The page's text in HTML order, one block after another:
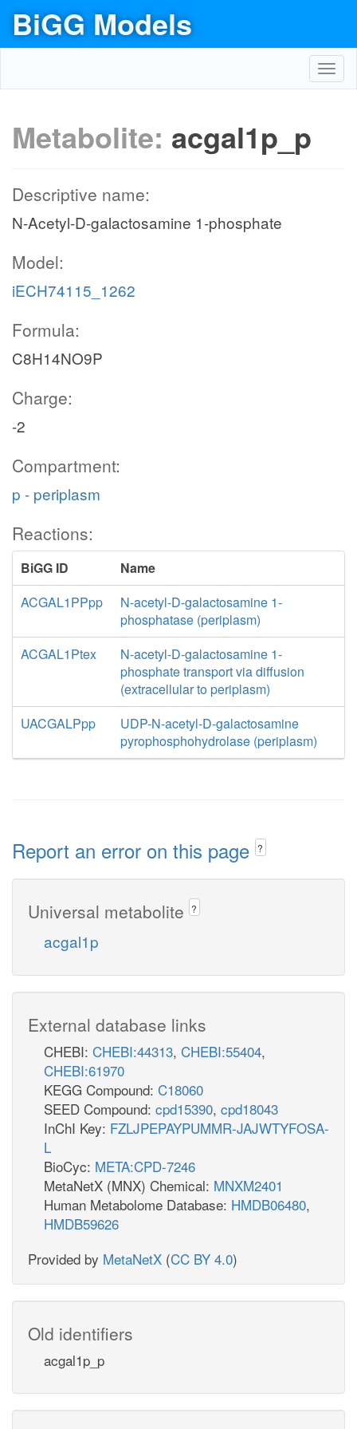
BiGG Models
Metabolite: acgal1p_p
Descriptive name:
N-Acetyl-D-galactosamine 1-phosphate
Model:
iECH74115_1262
Formula:
C8H14NO9P
Charge:
-2
Compartment:
p - periplasm
Reactions:
BiGG ID
Name
ACGAL1PPpp
N-acetyl-D-galactosamine 1-
phosphatase (periplasm)
ACGAL1Ptex
N-acetyl-D-galactosamine 1-
phosphate transport via diffusion
(extracellular to periplasm)
UACGALPpp
UDP-N-acetyl-D-galactosamine
pyrophosphohydrolase (periplasm)
Report an error on this page ?
Universal metabolite ?
acgal1p
External database links
CHEBI: CHEBI:44313, CHEBI:55404,
CHEBI:61970
KEGG Compound: C18060
SEED Compound: cpd15390, cpd18043
InChI Key: FZLJPEPAYPUMMR-JAJWTYFOSA-
L
BioCyc: META:CPD-7246
MetaNetX (MNX) Chemical: MNXM2401
Human Metabolome Database: HMDB06480,
HMDB59626
Provided by MetaNetX (CC BY 4.0)
Old identifiers
acgal1p_p